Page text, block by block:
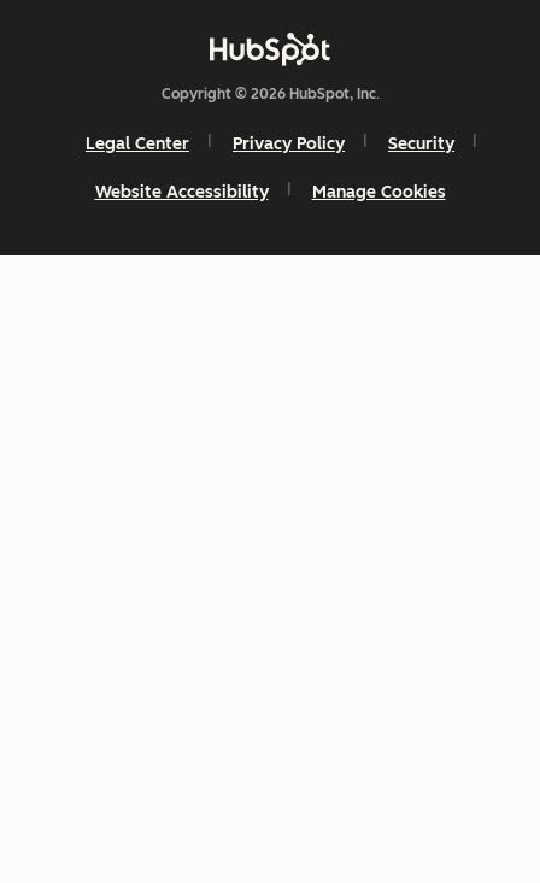
Copyright © 2026 HubSpot, Inc.
Legal Center Privacy Policy Security
Website Accessibility Manage Cookies